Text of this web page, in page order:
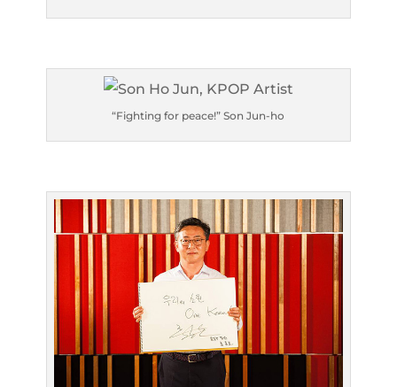
“Fighting for peace!” Son Jun-ho